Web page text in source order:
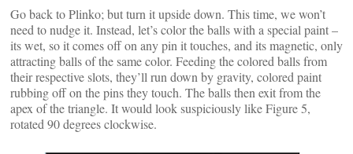
Go back to Plinko; but turn it upside down. This time, we won’t
need to nudge it. Instead, let’s color the balls with a special paint –
its wet, so it comes off on any pin it touches, and its magnetic, only
attracting balls of the same color. Feeding the colored balls from
their respective slots, they’ll run down by gravity, colored paint
rubbing off on the pins they touch. The balls then exit from the
apex of the triangle. It would look suspiciously like Figure 5,
rotated 90 degrees clockwise.